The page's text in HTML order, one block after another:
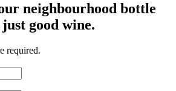
neighbourhood bottle
good wine.
required.